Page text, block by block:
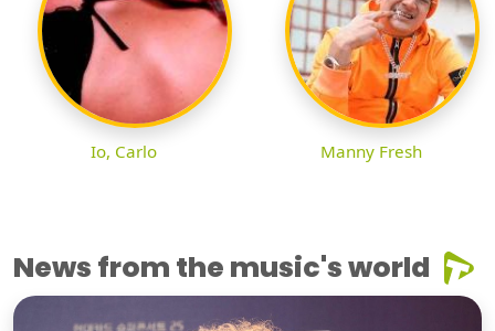
Io, Carlo Manny Fresh
News from the music's world